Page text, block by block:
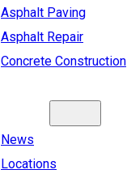
Asphalt Paving
Asphalt Repair
Concrete Construction
News
Locations